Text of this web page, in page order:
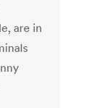
are in